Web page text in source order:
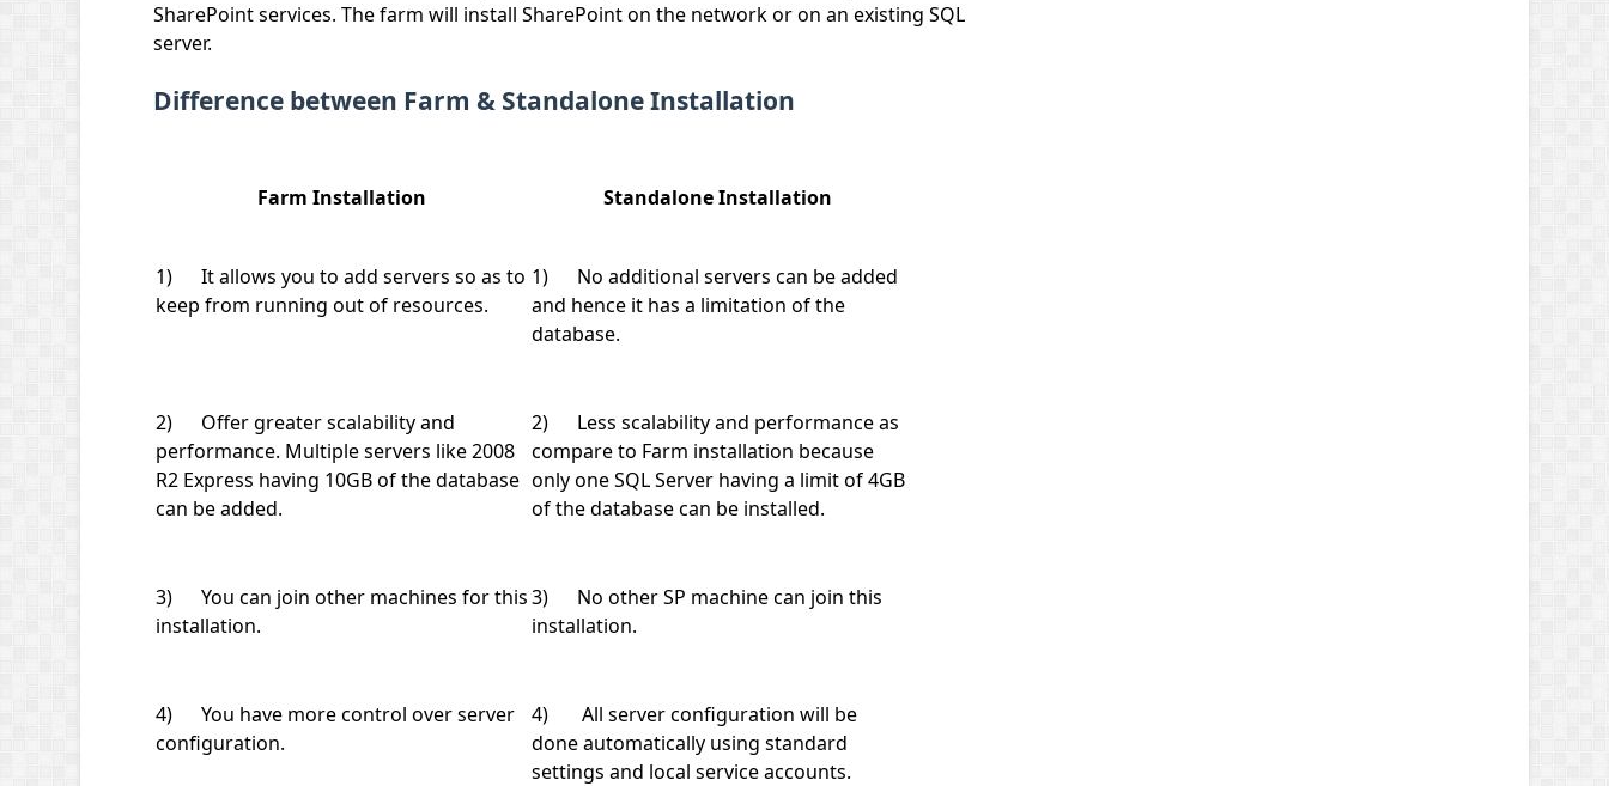
SharePoint services. The farm will install SharePoint on the network or on an existing SQL
server.
Difference between Farm & Standalone Installation
Farm Installation Standalone Installation
1) It allows you to add servers so as to
keep from running out of resources.
1) No additional servers can be added
and hence it has a limitation of the
database.
2) Offer greater scalability and
performance. Multiple servers like 2008
R2 Express having 10GB of the database
can be added.
2) Less scalability and performance as
compare to Farm installation because
only one SQL Server having a limit of 4GB
of the database can be installed.
3) You can join other machines for this
installation.
3) No other SP machine can join this
installation.
4) You have more control over server
configuration.
4) All server configuration will be
done automatically using standard
settings and local service accounts.